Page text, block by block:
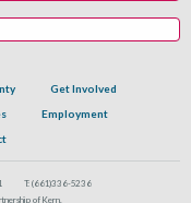
Get Involved
Employment
T: (661)336-5236
of Kern.